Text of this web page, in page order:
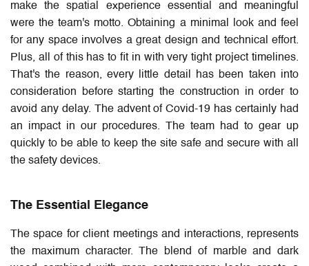
make the spatial experience essential and meaningful
were the team's motto. Obtaining a minimal look and feel
for any space involves a great design and technical effort.
Plus, all of this has to fit in with very tight project timelines.
That's the reason, every little detail has been taken into
consideration before starting the construction in order to
avoid any delay. The advent of Covid-19 has certainly had
an impact in our procedures. The team had to gear up
quickly to be able to keep the site safe and secure with all
the safety devices.
The Essential Elegance
The space for client meetings and interactions, represents
the maximum character. The blend of marble and dark